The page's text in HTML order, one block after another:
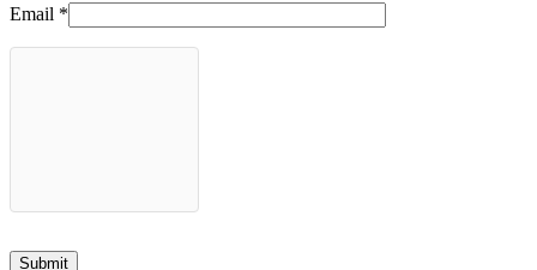
Email *